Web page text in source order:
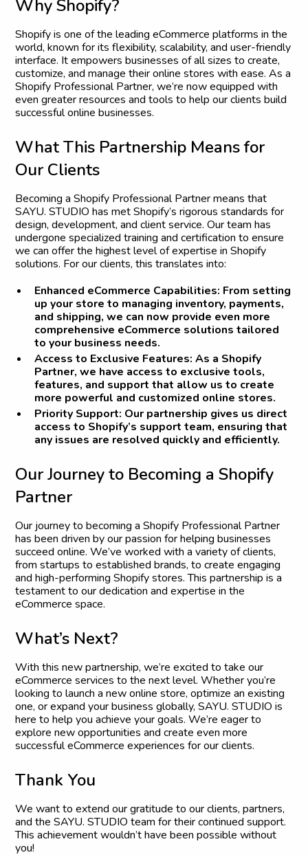
WhyShopify?
Shopify is one of the leading eCommerce platforms in the
world, known for its flexibility, scalability, and user-friendly
interface. It empowers businesses of all sizes to create,
customize, and manage their online stores with ease. As a
Shopify Professional Partner, we’re now equipped with
even greater resources and tools to help our clients build
successful online businesses.
WhatThis Partnership Meansfor
Our Clients
Becoming a Shopify Professional Partner means that
SAYU. STUDIO has met Shopify’s rigorous standards for
design, development, and client service. Our team has
undergone specialized training and certification to ensure
we can offer the highest level of expertise in Shopify
solutions. For our clients, this translates into:
Enhanced eCommerce Capabilities: From setting
up your store to managing inventory, payments,
and shipping, we can now provide even more
comprehensive eCommerce solutions tailored
to your business needs.
Access to Exclusive Features: As a Shopify
Partner, we have access to exclusive tools,
features, and support that allow us to create
more powerful and customized online stores.
Priority Support: Our partnership gives us direct
access to Shopify’s support team, ensuring that
any issues are resolved quickly and efficiently.
OurJourneyto Becoming a Shopify
Partner
Our journey to becoming a Shopify Professional Partner
has been driven by our passion for helping businesses
succeed online. We’ve worked with a variety of clients,
from startups to established brands, to create engaging
and high-performing Shopify stores. This partnership is a
testament to our dedication and expertise in the
eCommerce space.
What’s Next?
With this new partnership, we’re excited to take our
eCommerce services to the next level. Whether you’re
looking to launch a new online store, optimize an existing
one, or expand your business globally, SAYU. STUDIO is
here to help you achieve your goals. We’re eager to
explore new opportunities and create even more
successful eCommerce experiences for our clients.
Thank You
We want to extend our gratitude to our clients, partners,
and the SAYU. STUDIO team for their continued support.
This achievement wouldn’t have been possible without
you!